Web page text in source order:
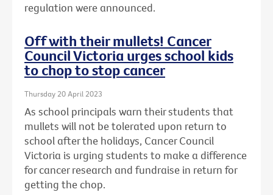
regulation were announced.
Off with their mullets! Cancer
Council Victoria urges school kids
to chop to stop cancer
Thursday 20 April 2023
As school principals warn their students that
mullets will not be tolerated upon return to
school after the holidays, Cancer Council
Victoria is urging students to make a difference
for cancer research and fundraise in return for
getting the chop.